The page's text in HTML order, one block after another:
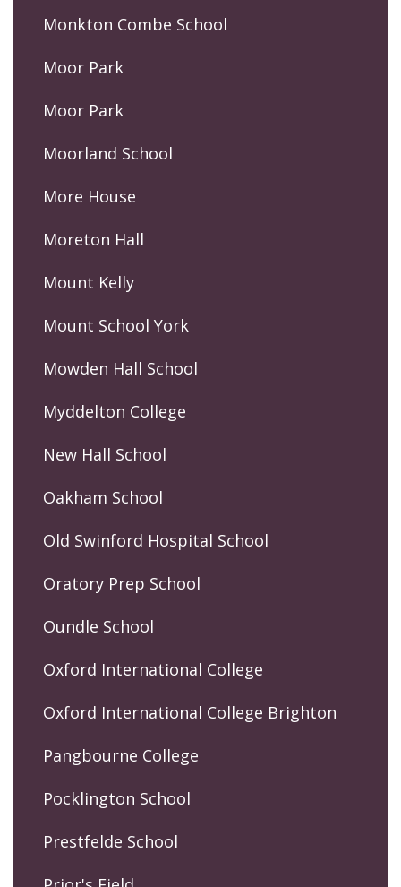
Monkton Combe School
Moor Park
Moor Park
Moorland School
More House
Moreton Hall
Mount Kelly
Mount School York
Mowden Hall School
Myddelton College
New Hall School
Oakham School
Old Swinford Hospital School
Oratory Prep School
Oundle School
Oxford International College
Oxford International College Brighton
Pangbourne College
Pocklington School
Prestfelde School